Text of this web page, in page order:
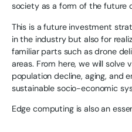
society as a form of the future
This is a future investment
in the industry but also for
familiar parts such as drone
areas. From here, we will solve
population decline, aging, and
sustainable socio-economic
Edge computing is also an